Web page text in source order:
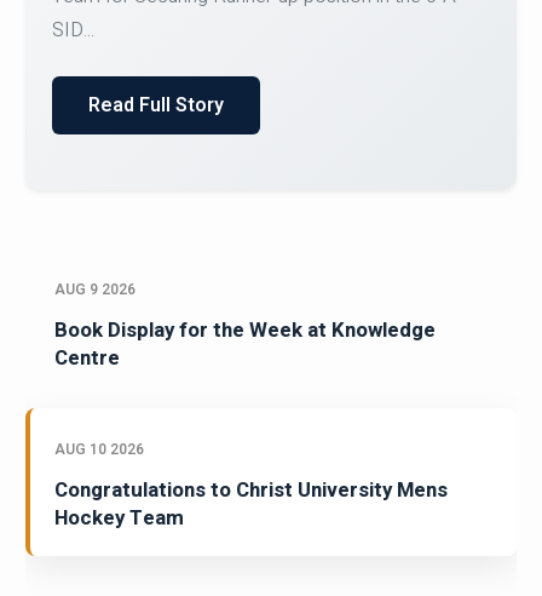
Courses on or before 10 August 2026.
AUG 9 2026
Book Display for the Week at Knowledge
Centre
AUG 10 2026
Congratulations to Christ University Mens
Hockey Team